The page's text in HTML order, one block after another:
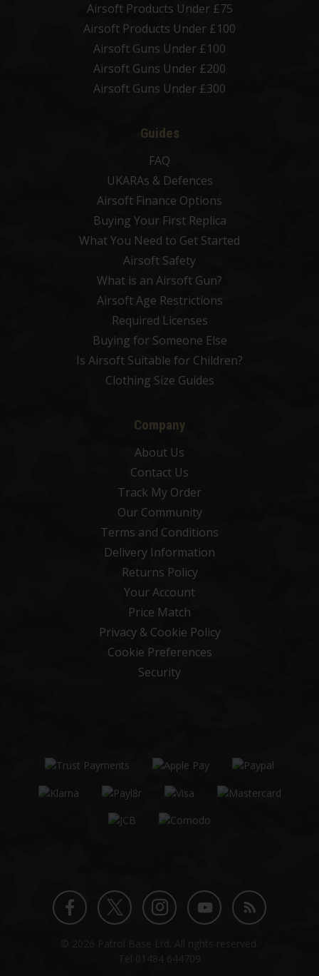
Airsoft Products Under £75
Airsoft Products Under £100
Airsoft Guns Under £100
Airsoft Guns Under £200
Airsoft Guns Under £300
Guides
FAQ
UKARAs & Defences
Airsoft Finance Options
Buying Your First Replica
What You Need to Get Started
Airsoft Safety
What is an Airsoft Gun?
Airsoft Age Restrictions
Required Licenses
Buying for Someone Else
Is Airsoft Suitable for Children?
Clothing Size Guides
Company
About Us
Contact Us
Track My Order
Our Community
Terms and Conditions
Delivery Information
Returns Policy
Your Account
Price Match
Privacy & Cookie Policy
Cookie Preferences
Security
Facebook
TwitterInstagram
YouTube
Blog